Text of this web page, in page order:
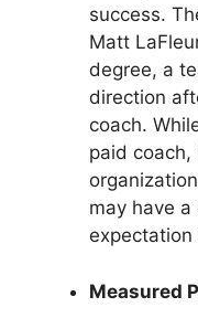
success.
Matt
degree, a
direction
coach.
paid coach,
may have
expectation
Measured